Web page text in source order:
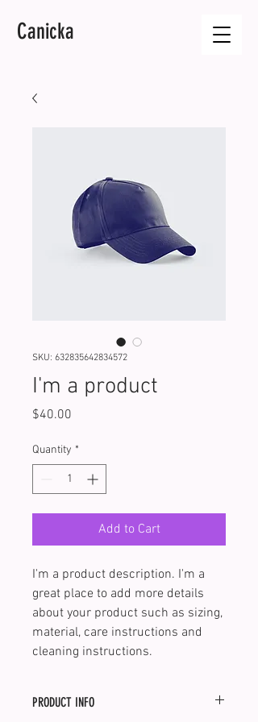
Canicka
SKU: 632835642834572
I'm a product
$40.00
Quantity *
Add to Cart
I'm a product description. I'm a
great place to add more details
about your product such as sizing,
material, care instructions and
cleaning instructions.
PRODUCT INFO